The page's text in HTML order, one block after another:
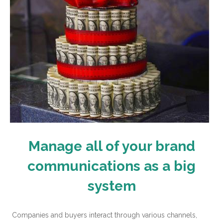
Manage all of your brand
communications as a big
system
Companies and buyers interact through various channels,